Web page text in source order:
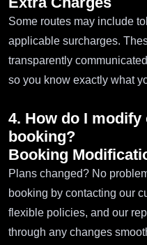
Some routes may include
applicable surcharges.
transparently
so you know exactly what
4. How do I
booking?
Booking
Plans changed? No
booking by contacting our
flexible policies, and our
through any changes